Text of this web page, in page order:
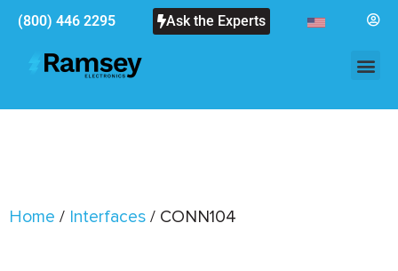
(800) 446 2295 Ask the Experts
Home / Interfaces / CONN104